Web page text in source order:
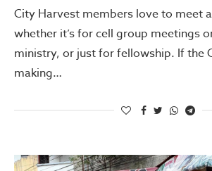
City Harvest members love to meet
whether it’s for cell group meetings
ministry, or just for fellowship. If the
making…